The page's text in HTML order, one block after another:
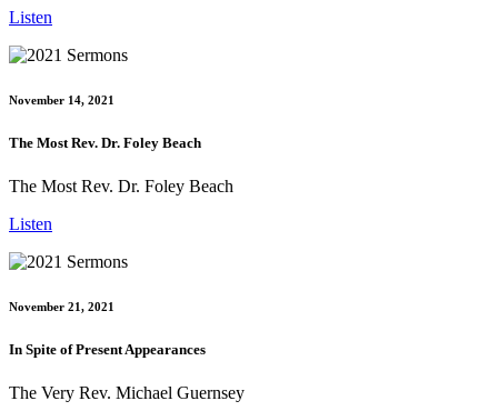
Listen
November 14, 2021
The Most Rev. Dr. Foley Beach
The Most Rev. Dr. Foley Beach
Listen
November 21, 2021
In Spite of Present Appearances
The Very Rev. Michael Guernsey